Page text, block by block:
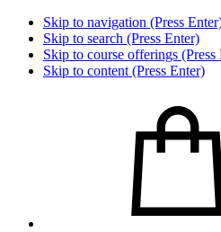
Skip to navigation (Press
Skip to search (Press Enter)
Skip to course offerings (Press
Skip to content (Press Enter)